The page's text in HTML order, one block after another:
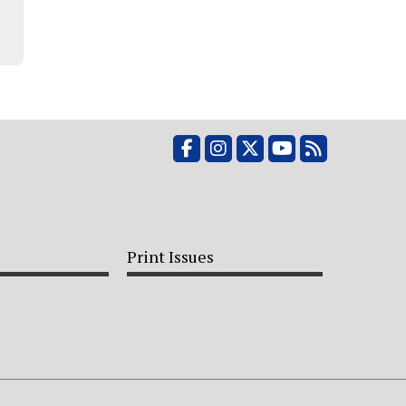
Facebook
Instagram
X YouTubeRSS Feed
Print Issues